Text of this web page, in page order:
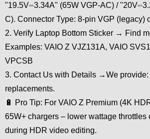
"19.5V⎓3.34A" (65W VGP-AC) /
C). Connector Type: 8-pin VGP (legacy)
2. Verify Laptop Bottom Sticker → Find
Examples: VAIO Z VJZ131A, VAIO
VPCSB
3. Contact Us with Details →We provide:
replacements.
🔋 Pro Tip: For VAIO Z Premium (4K
65W+ chargers – lower wattage throttles
during HDR video editing.